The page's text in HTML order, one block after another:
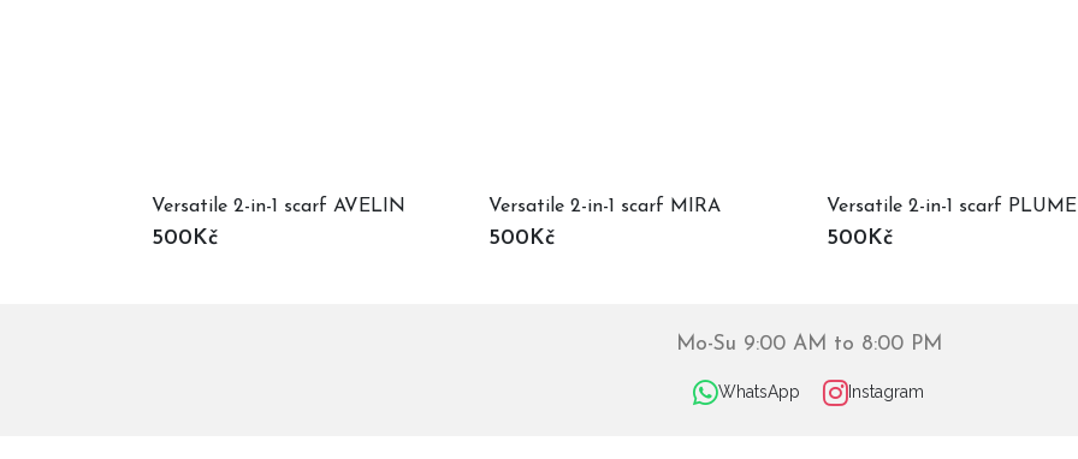
Versatile 2-in-1 scarf AVELIN
500Kč
Versatile 2-in-1 scarf MIRA
500Kč
Versatile 2-in-1 scarf PLUME
500Kč
Mo-Su 9:00 AM to 8:00 PM
WhatsApp Instagram